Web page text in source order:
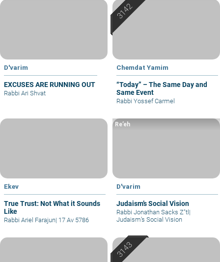
D'varim
EXCUSES ARE RUNNING OUT
Rabbi Ari Shvat
Chemdat Yamim
“Today” – The Same Day and
Same Event
Rabbi Yossef Carmel
Ekev
True Trust: Not What it Sounds
Like
Rabbi Ariel Farajun| 17 Av 5786
D'varim
Judaism’s Social Vision
Re’eh
Rabbi Jonathan Sacks Z"tl |
Judaism’s Social Vision